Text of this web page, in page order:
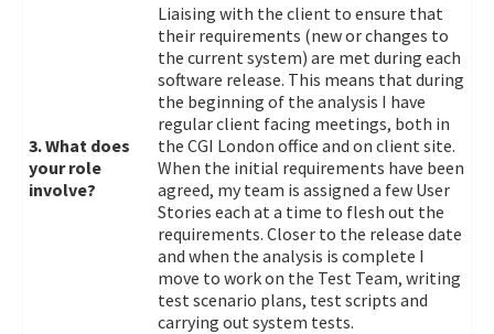
3. What does
your role
involve?
Liaising with the client to ensure that
their requirements (new or changes to
the current system) are met during each
software release. This means that during
the beginning of the analysis I have
regular client facing meetings, both in
the CGI London office and on client site.
When the initial requirements have been
agreed, my team is assigned a few User
Stories each at a time to flesh out the
requirements. Closer to the release date
and when the analysis is complete I
move to work on the Test Team, writing
test scenario plans, test scripts and
carrying out system tests.